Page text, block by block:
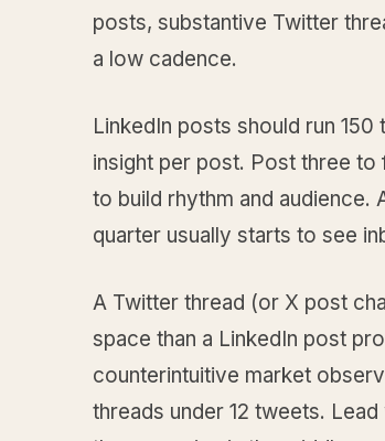
posts, substantive Twitter
a low cadence.
LinkedIn posts should run
insight per post. Post three
to build rhythm and
quarter usually starts to see
A Twitter thread (or X post
space than a LinkedIn post
counterintuitive market
threads under 12 tweets.